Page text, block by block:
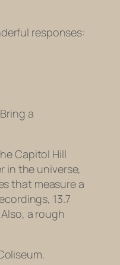
responses:
a
Capitol Hill
in the universe,
that measure a
13.7
a rough